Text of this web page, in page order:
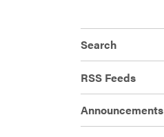
Search
RSS Feeds
Announcements